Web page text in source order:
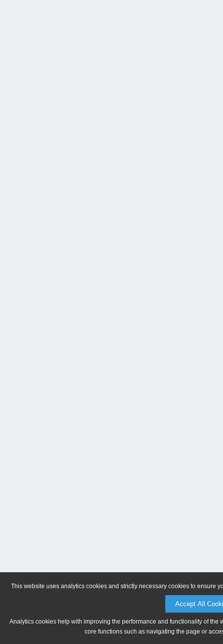
This website uses analytics cookies and strictly necessary cookies to ensure
Accept All
Analytics cookies help with improving the performance and functionality of
core functions such as navigating the page or